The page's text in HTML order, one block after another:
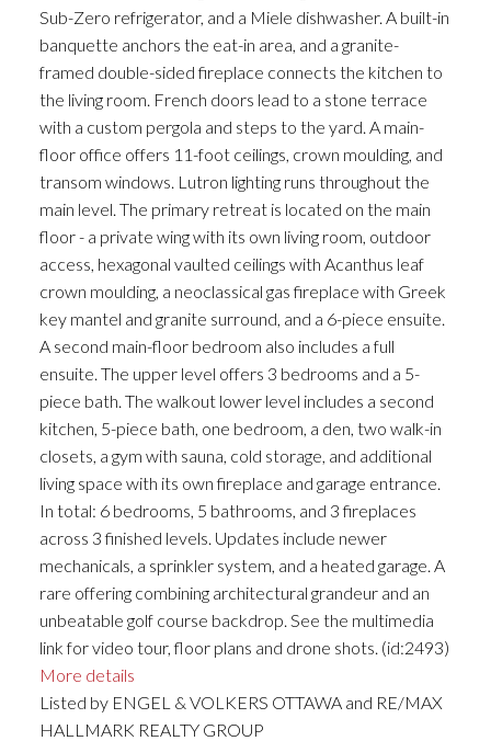
Sub-Zero refrigerator, and a Miele dishwasher. A built-in
banquette anchors the eat-in area, and a granite-
framed double-sided fireplace connects the kitchen to
the living room. French doors lead to a stone terrace
with a custom pergola and steps to the yard. A main-
floor office offers 11-foot ceilings, crown moulding, and
transom windows. Lutron lighting runs throughout the
main level. The primary retreat is located on the main
floor - a private wing with its own living room, outdoor
access, hexagonal vaulted ceilings with Acanthus leaf
crown moulding, a neoclassical gas fireplace with Greek
key mantel and granite surround, and a 6-piece ensuite.
A second main-floor bedroom also includes a full
ensuite. The upper level offers 3 bedrooms and a 5-
piece bath. The walkout lower level includes a second
kitchen, 5-piece bath, one bedroom, a den, two walk-in
closets, a gym with sauna, cold storage, and additional
living space with its own fireplace and garage entrance.
In total: 6 bedrooms, 5 bathrooms, and 3 fireplaces
across 3 finished levels. Updates include newer
mechanicals, a sprinkler system, and a heated garage. A
rare offering combining architectural grandeur and an
unbeatable golf course backdrop. See the multimedia
link for video tour, floor plans and drone shots. (id:2493)
More details
Listed by ENGEL & VOLKERS OTTAWA and RE/MAX
HALLMARK REALTY GROUP